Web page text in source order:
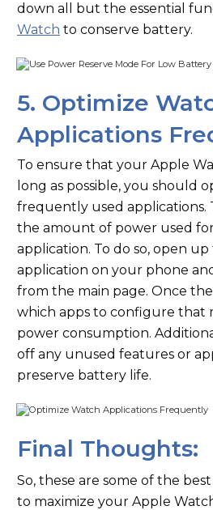
down all but the essential
Watch to conserve battery.
5. Optimize
Applications
To ensure that your Apple
long as possible, you should
frequently used applications.
the amount of power used
application. To do so, open
application on your phone
from the main page. Once
which apps to configure that
power consumption.
off any unused features or
preserve battery life.
Final Thoughts:
So, these are some of the
to maximize your Apple